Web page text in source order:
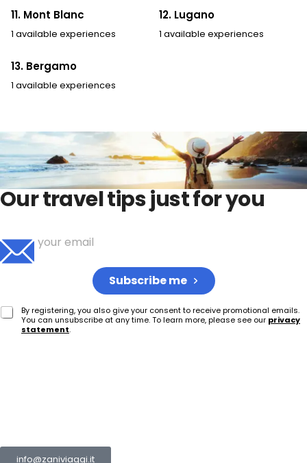
11. Mont Blanc
1 available experiences
12. Lugano
1 available experiences
13. Bergamo
1 available experiences
Our travel tips just for you
Sign up to receive your weekly dose of travel ideas
By registering, you also give your consent to receive promotional emails.
You can unsubscribe at any time. To learn more, please see our privacy
statement.
Subscribe me
info@zaniviaggi.it